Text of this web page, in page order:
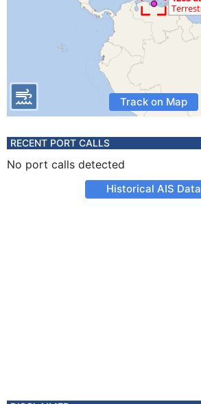
Track on Map
RECENT PORT CALLS
No port calls detected
Historical AIS Data